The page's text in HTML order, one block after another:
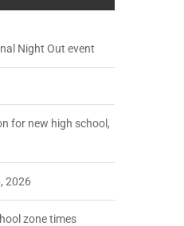
Night Out event
for new high school,
2026
zone times